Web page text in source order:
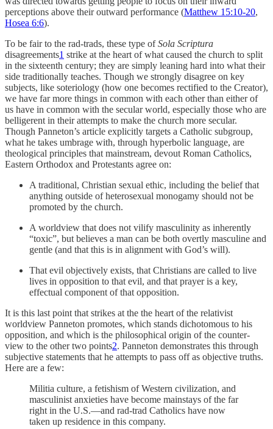
perceptions above their outward performance (Matthew 15:10-20,
Hosea 6:6).
To be fair to the rad-trads, these type ofSola Scriptura
disagreements1 strike at the heart of what caused the church to split
in the sixteenth century; they are simply leaning hard into what their
side traditionally teaches. Though we strongly disagree on key
subjects, like soteriology (how one becomes rectified to the Creator),
we have far more things in common with each other than either of
us have in common with the secular world, especially those who are
belligerent in their attempts to make the church more secular.
Though Panneton’s article explicitly targets a Catholic subgroup,
what he takes umbrage with, through hyperbolic language, are
theological principles that mainstream, devout Roman Catholics,
Eastern Orthodox and Protestants agree on:
A traditional, Christian sexual ethic, including the belief that
anything outside of heterosexual monogamy should not be
promoted by the church.
A worldview that does not vilify masculinity as inherently
“toxic”, but believes a man can be both overtly masculine and
gentle (and that this is in alignment with God’s will).
That evil objectively exists, that Christians are called to live
lives in opposition to that evil, and that prayer is a key,
effectual component of that opposition.
It is this last point that strikes at the the heart of the relativist
worldview Panneton promotes, which stands dichotomous to his
opposition, and which is the philosophical origin of the counter-
view to the other two points2. Panneton demonstrates this through
subjective statements that he attempts to pass off as objective truths.
Here are a few:
Militia culture, a fetishism of Western civilization, and
masculinist anxieties have become mainstays of the far
right in the U.S.—and rad-trad Catholics have now
taken up residence in this company.